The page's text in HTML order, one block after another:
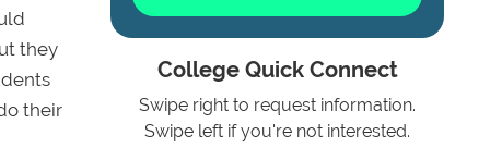
they
their
College Quick Connect
Swipe right to request information.
Swipe left if you're not interested.